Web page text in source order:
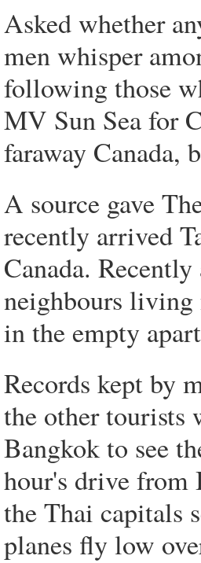
Asked whether
men whisper
following those
MV Sun Sea for
faraway Canada,
A source gave
recently arrived
Canada.
neighbours living
in the empty
Records kept by
the other tourists
Bangkok to see
hour's drive from
the Thai capitals
planes fly low